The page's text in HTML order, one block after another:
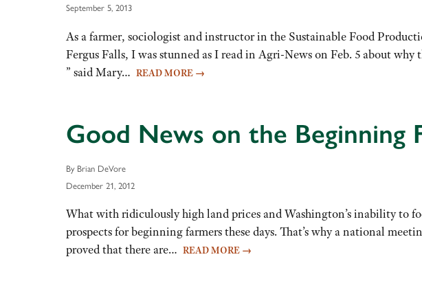
September 5, 2013
As a farmer, sociologist and instructor in the Sustainable Food
Fergus Falls, I was stunned as I read in Agri-News on Feb. 5 about
” said Mary… READ MORE →
Good News on the Beginning
By Brian DeVore
December 21, 2012
What with ridiculously high land prices and Washington’s inability to
prospects for beginning farmers these days. That’s why a national
proved that there are… READ MORE →